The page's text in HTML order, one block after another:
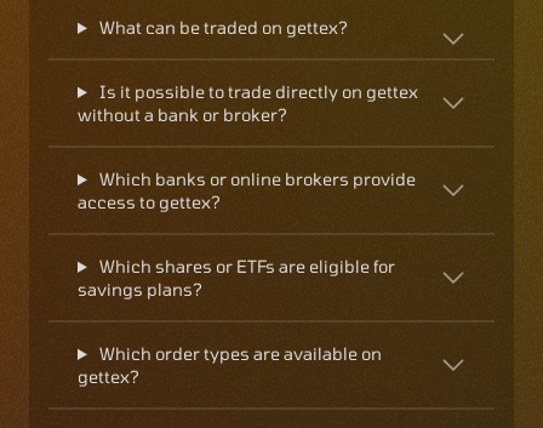
What can be traded on gettex?
Is it possible to trade directly on gettex
without a bank or broker?
Which banks or online brokers provide
access to gettex?
Which shares or ETFs are eligible for
savings plans?
Which order types are available on
gettex?